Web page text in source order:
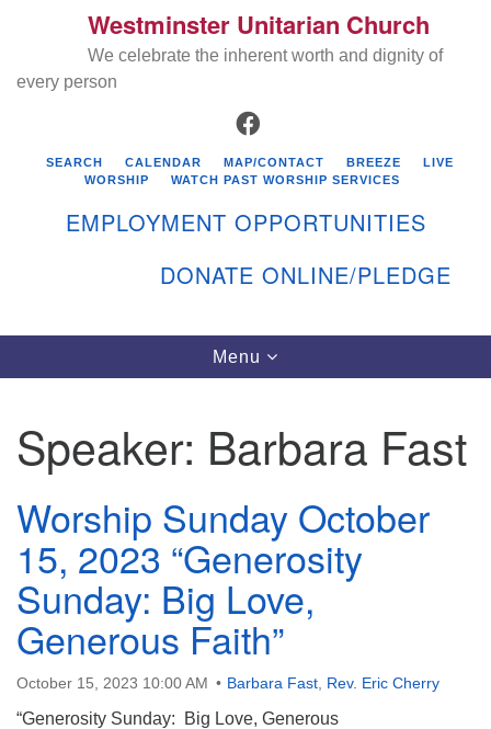
Search
for:
Westminster Unitarian Church
401-884-5933
Westminster Unitarian Church
We celebrate the inherent worth and dignity of
every person
FACEBOOK
SEARCH CALENDAR MAP/CONTACT BREEZE
LIVE
WORSHIP
WATCH PAST WORSHIP SERVICES
EMPLOYMENT OPPORTUNITIES
DONATE ONLINE/PLEDGE
Toggle
navigation
Menu
Speaker: Barbara Fast
Worship Sunday October
15, 2023 “Generosity
Sunday: Big Love,
Generous Faith”
October 15, 2023 10:00 AM Barbara Fast Rev. Eric Cherry
“Generosity Sunday: Big Love, Generous